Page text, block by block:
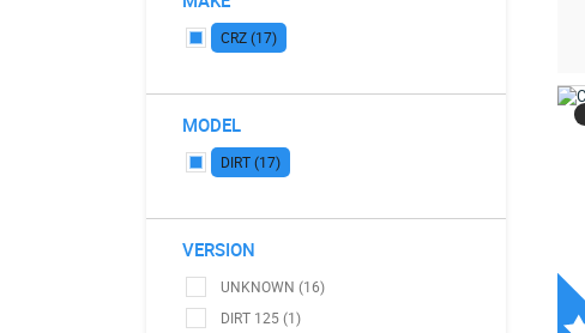
CRZ (17)
MODEL
DIRT (17)
VERSION
UNKNOWN (16)
DIRT 125 (1)